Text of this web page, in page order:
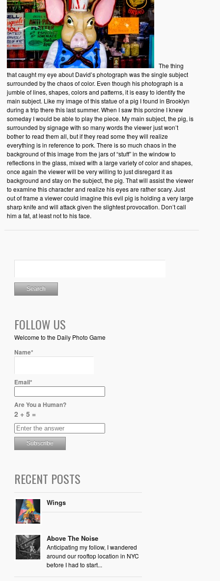
The thing
that caught my eye about David’s photograph was the single subject
surrounded by the chaos of color. Even though his photograph is a
jumble of lines, shapes, colors and patterns, it is easy to identify the
main subject. Like my image of this statue of a pig I found in Brooklyn
during a trip there this last summer. When I saw this porcine I knew
someday I would be able to play the piece. My main subject, the pig, is
surrounded by signage with so many words the viewer just won’t
bother to read them all, but if they read some they will realize
everything is in reference to pork. There is so much chaos in the
background of this image from the jars of “stuff” in the window to
reflections in the glass, mixed with a large variety of color and shapes,
once again the viewer will be very willing to just disregard it as
background and stay on the subject, the pig. That will assist the viewer
to examine this character and realize his eyes are rather scary. Just
out of frame a viewer could imagine this evil pig is holding a very large
sharp knife and will attack given the slightest provocation. Don’t call
him a fat, at least not to his face.
FOLLOW US
Welcome to the Daily Photo Game
Name*
Email*
Are You a Human?
2 + 5 =
RECENT POSTS
Wings
Above The Noise
Anticipating my follow, I wandered
around our rooftop location in NYC
before I had to start...